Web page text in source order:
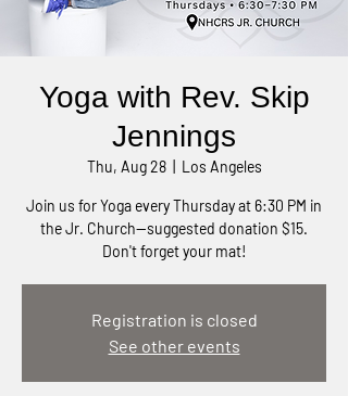
Yoga with Rev. Skip
Jennings
Thu, Aug 28
  |
Los Angeles
Join us for Yoga every Thursday at 6:30 PM in
the Jr. Church—suggested donation $15.
Don't forget your mat!
Registration is closed
See other events